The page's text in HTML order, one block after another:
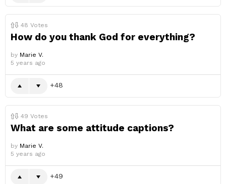
48 Votes
How do you thank God for everything?
by Marie V.
5 years ago
48
49 Votes
What are some attitude captions?
by Marie V.
5 years ago
49